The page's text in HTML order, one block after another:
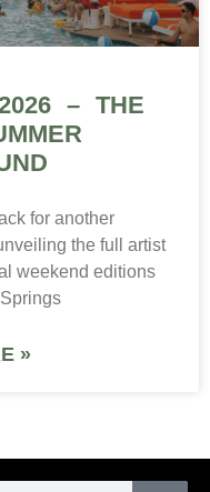
– THE
for another
the full artist
weekend editions
»